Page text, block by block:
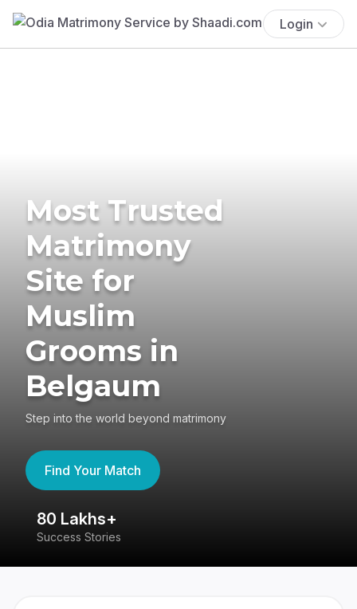
Login
Most Trusted
Matrimony
Site for
Muslim
Grooms in
Belgaum
Step into the world beyond matrimony
Find Your Match
80 Lakhs+
Success Stories